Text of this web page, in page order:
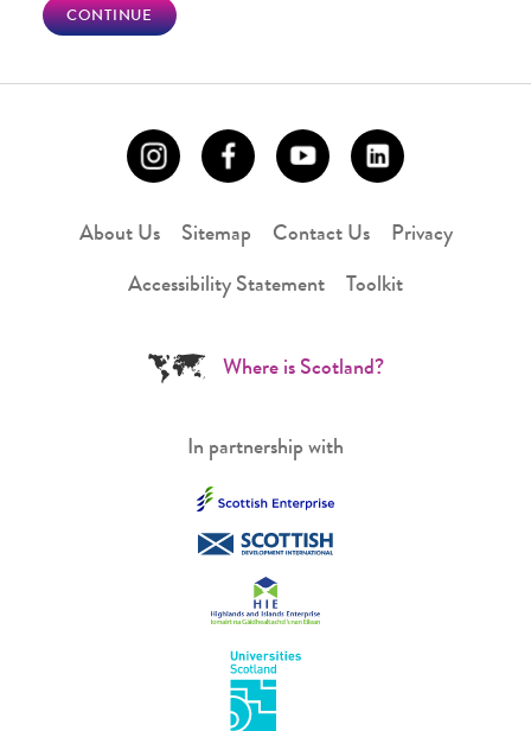
CONTINUE
About Us Sitemap Contact Us Privacy
Accessibility Statement Toolkit
Where is Scotland?
In partnership with